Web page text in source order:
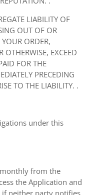
LIABILITY OF
OUT OF OR
ORDER,
OTHERWISE, EXCEED
FOR THE
PRECEDING
TO THE LIABILITY. .
under this
from the
the Application and
neither party notifies